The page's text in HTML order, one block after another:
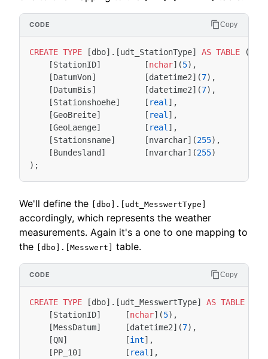
CREATE TYPE [dbo].[udt_StationType] AS TABLE
(
[StationID] [nchar](5),
[DatumVon] [datetime2](7),
[DatumBis] [datetime2](7),
[Stationshoehe] [ real ],
[GeoBreite] [ real ],
[GeoLaenge] [ real ],
[Stationsname] [nvarchar](255),
[Bundesland] [nvarchar](255)
);
Copy
We'll define the [dbo].[udt_MesswertType]
accordingly, which represents the weather
measurements. Again it's a one to one mapping to
the [dbo].[Messwert] table.
CREATE TYPE [dbo].[udt_MesswertType] AS TABLE
[StationID] [nchar](5),
[MessDatum] [datetime2](7),
[QN] [int],
[PP_10] [ real ],
Copy